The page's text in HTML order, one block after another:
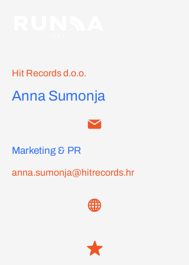
Hit Records d.o.o.
Anna Sumonja
Marketing & PR
anna.sumonja@hitrecords.hr